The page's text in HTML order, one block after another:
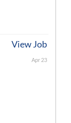
View Job
Apr 23